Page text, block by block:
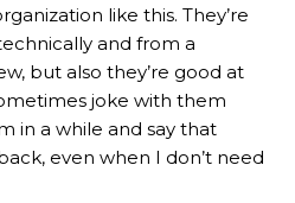
like this. They’re
and from a
but also they’re good at
joke with them
in a while and say that
even when I don’t need